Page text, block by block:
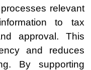
relevant
to tax
approval. This
and reduces
By supporting